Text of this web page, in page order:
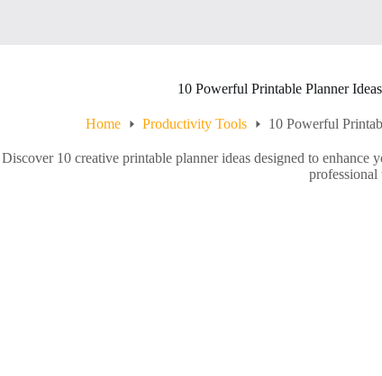
10 Powerful Printable Planner
Home Productivity Tools 10 Powerful
Discover 10 creative printable planner ideas designed to
professional